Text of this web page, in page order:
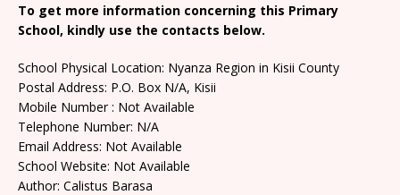
To get more information concerning this Primary
School, kindly use the contacts below.
School Physical Location: Nyanza Region in Kisii County
Postal Address: P.O. Box N/A, Kisii
Mobile Number : Not Available
Telephone Number: N/A
Email Address: Not Available
School Website: Not Available
Author: Calistus Barasa